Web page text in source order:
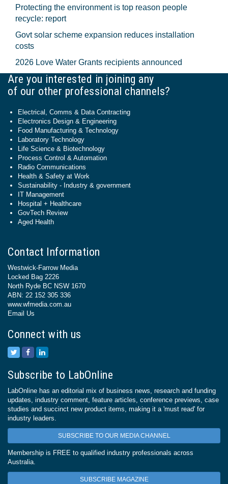
Protecting the environment is top reason people
recycle: report
Govt solar scheme expansion reduces installation
costs
2026 Love Water Grants recipients announced
Are you interested in joining any
of our other professional channels?
Electrical, Comms & Data Contracting
Electronics Design & Engineering
Food Manufacturing & Technology
Laboratory Technology
Life Science & Biotechnology
Process Control & Automation
Radio Communications
Health & Safety at Work
Sustainability - Industry & government
IT Management
Hospital + Healthcare
GovTech Review
Aged Health
Contact Information
Westwick-Farrow Media
Locked Bag 2226
North Ryde BC NSW 1670
ABN: 22 152 305 336
www.wfmedia.com.au
Email Us
Connect with us
Subscribe to LabOnline
LabOnline has an editorial mix of business news, research and funding
updates, industry comment, feature articles, conference previews, case
studies and succinct new product items, making it a 'must read' for
industry leaders.
SUBSCRIBE TO OUR MEDIA CHANNEL
Membership is FREE to qualified industry professionals across
Australia.
SUBSCRIBE MAGAZINE